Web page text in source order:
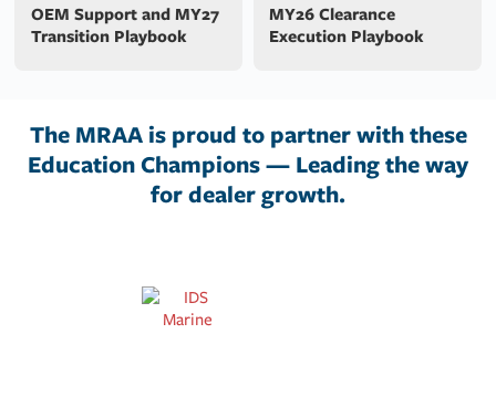
OEM Support and MY27
Transition Playbook
MY26 Clearance
Execution Playbook
The MRAA is proud to partner with these
Education Champions — Leading the way
for dealer growth.